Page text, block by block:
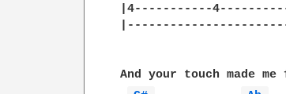
|4-----------
And your touch made